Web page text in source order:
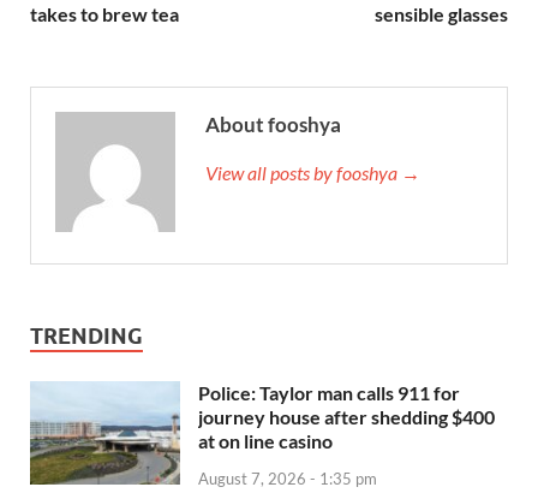
takes to brew tea
sensible glasses
About fooshya
View all posts by fooshya →
TRENDING
Police: Taylor man calls 911 for
journey house after shedding $400
at on line casino
August 7, 2026 - 1:35 pm